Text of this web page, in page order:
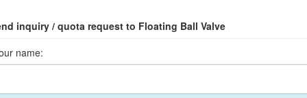
inquiry / quota request to Floating Ball Valve
name: